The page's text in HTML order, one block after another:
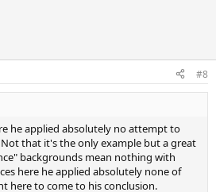
#8
he applied absolutely no attempt to
that it's the only example but a great
backgrounds mean nothing with
here he applied absolutely none of
here to come to his conclusion.